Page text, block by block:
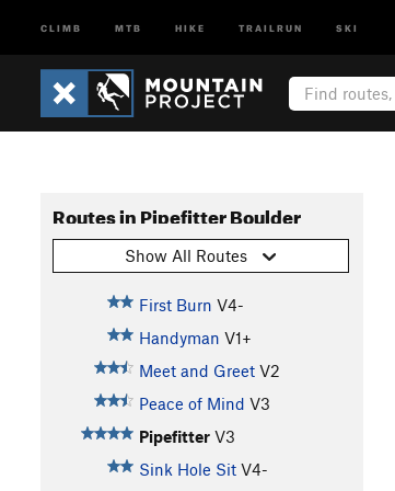
CLIMB MTB HIKE TRAILRUN SKI
Routes in Pipefitter Boulder
Show All Routes
First Burn V4-
Handyman V1+
Meet and Greet V2
Peace of Mind V3
Pipefitter V3
Sink Hole Sit V4-